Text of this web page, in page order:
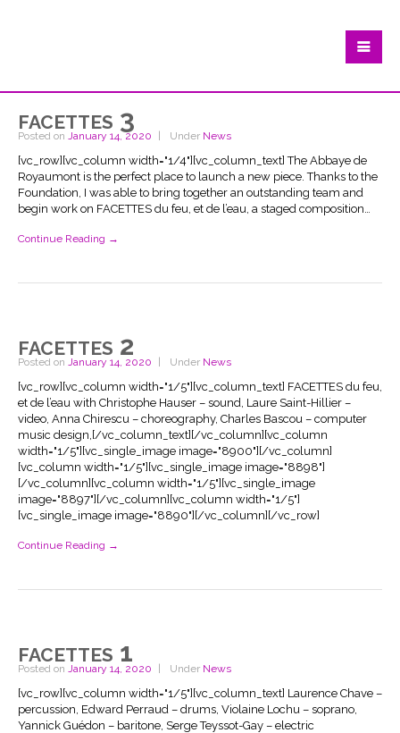
facettes 3
Posted on January 14, 2020 Under News
[vc_row][vc_column width="1/4"][vc_column_text] The Abbaye de
Royaumont is the perfect place to launch a new piece. Thanks to the
Foundation, I was able to bring together an outstanding team and
begin work on FACETTES du feu, et de l’eau, a staged composition…
Continue Reading →
facettes 2
Posted on January 14, 2020 Under News
[vc_row][vc_column width="1/5"][vc_column_text] FACETTES du feu,
et de l’eau with Christophe Hauser – sound, Laure Saint-Hillier –
video, Anna Chirescu – choreography, Charles Bascou – computer
music design,[/vc_column_text][/vc_column][vc_column
width="1/5"][vc_single_image image="8900"][/vc_column]
[vc_column width="1/5"][vc_single_image image="8898"]
[/vc_column][vc_column width="1/5"][vc_single_image
image="8897"][/vc_column][vc_column width="1/5"]
[vc_single_image image="8890"][/vc_column][/vc_row]
Continue Reading →
facettes 1
Posted on January 14, 2020 Under News
[vc_row][vc_column width="1/5"][vc_column_text] Laurence Chave –
percussion, Edward Perraud – drums, Violaine Lochu – soprano,
Yannick Guédon – baritone, Serge Teyssot-Gay – electric